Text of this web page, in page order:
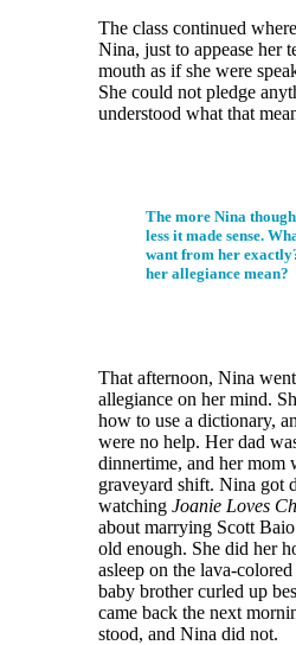
The class continued
Nina, just to appease her
mouth as if she were
She could not pledge
understood what that
The more Nina
less it made sense.
want from her
her allegiance mean?
That afternoon, Nina
allegiance on her mind. S
how to use a dictionary,
were no help. Her dad
dinnertime, and her mom
graveyard shift. Nina got
watching Joanie Loves
about marrying Scott
old enough. She did her
asleep on the lava-colored
baby brother curled up
came back the next
stood, and Nina did not.